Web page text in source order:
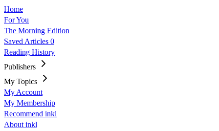
Home
For You
The Morning Edition
Saved Articles 0
Reading History
Publishers
My Topics
My Account
My Membership
Recommend inkl
About inkl